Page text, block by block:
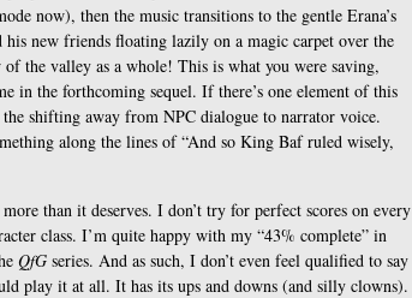
now), then the music transitions to the gentle Erana’s
new friends floating lazily on a magic carpet over the
the valley as a whole! This is what you were saving,
in the forthcoming sequel. If there’s one element of this
the shifting away from NPC dialogue to narrator voice.
along the lines of “And so King Baf ruled wisely,
than it deserves. I don’t try for perfect scores on every
class. I’m quite happy with my “43% complete” in
QfG series. And as such, I don’t even feel qualified to say
play it at all. It has its ups and downs (and silly clowns).